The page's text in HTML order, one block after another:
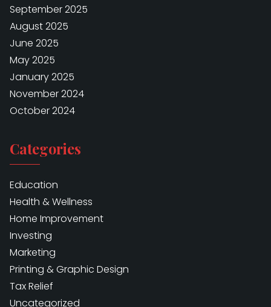
September 2025
August 2025
June 2025
May 2025
January 2025
November 2024
October 2024
Categories
Education
Health & Wellness
Home Improvement
Investing
Marketing
Printing & Graphic Design
Tax Relief
Uncategorized